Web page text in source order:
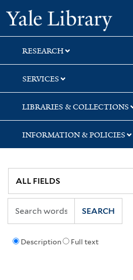
Skip
to
search
Skip
to
main
content
Skip
to
first
result
RESEARCH
SERVICES
LIBRARIES & COLLECTIONS
INFORMATION & POLICIES
Description Full text
SEARCH